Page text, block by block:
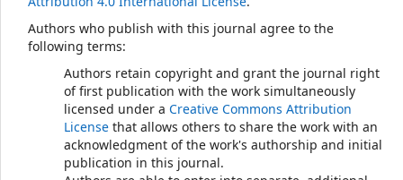
Authors who publish with this journal agree to the
following terms:
Authors retain copyright and grant the journal right
of first publication with the work simultaneously
licensed under a Creative Commons Attribution
License that allows others to share the work with an
acknowledgment of the work's authorship and initial
publication in this journal.